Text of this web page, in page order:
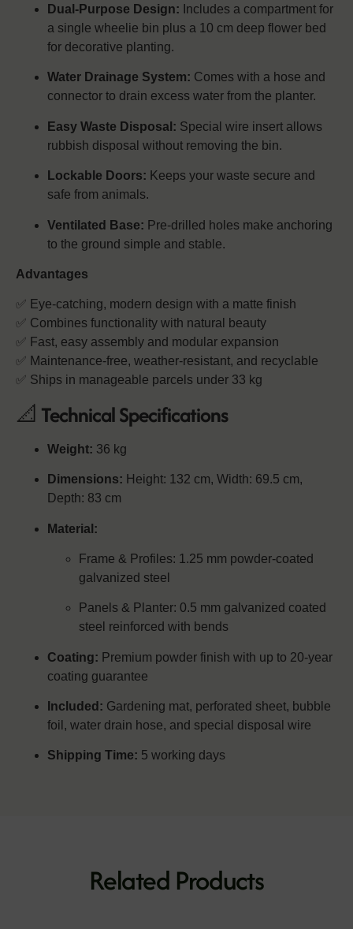
Dual-Purpose Design: Includes a compartment for
a single wheelie bin plus a 10 cm deep flower bed
for decorative planting.
Water Drainage System: Comes with a hose and
connector to drain excess water from the planter.
Easy Waste Disposal: Special wire insert allows
rubbish disposal without removing the bin.
Lockable Doors: Keeps your waste secure and
safe from animals.
Ventilated Base: Pre-drilled holes make anchoring
to the ground simple and stable.
Advantages
✅ Eye-catching, modern design with a matte finish
✅ Combines functionality with natural beauty
✅ Fast, easy assembly and modular expansion
✅ Maintenance-free, weather-resistant, and recyclable
✅ Ships in manageable parcels under 33 kg
📐 Technical Specifications
Weight: 36 kg
Dimensions: Height: 132 cm, Width: 69.5 cm,
Depth: 83 cm
Material:
Frame & Profiles: 1.25 mm powder-coated
galvanized steel
Panels & Planter: 0.5 mm galvanized coated
steel reinforced with bends
Coating: Premium powder finish with up to 20-year
coating guarantee
Included: Gardening mat, perforated sheet, bubble
foil, water drain hose, and special disposal wire
Shipping Time: 5 working days
Related Products